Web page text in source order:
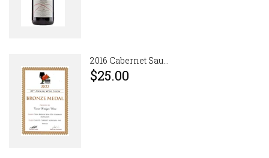
2016 Cabernet Sau...
$25.00